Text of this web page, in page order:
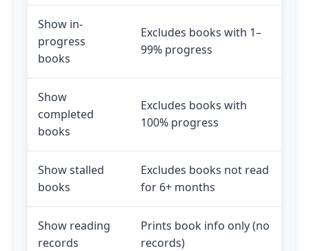
Show in-
progress
books
Excludes books with 1–
99% progress
Show
completed
books
Excludes books with
100% progress
Show stalled
books
Excludes books not read
for 6+ months
Show reading
records
Prints book info only (no
records)